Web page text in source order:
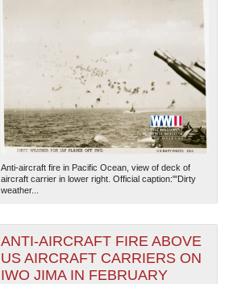
Anti-aircraft fire in Pacific Ocean, view of deck of
aircraft carrier in lower right. Official caption:'"Dirty
weather...
ANTI-AIRCRAFT FIRE ABOVE
US AIRCRAFT CARRIERS ON
IWO JIMA IN FEBRUARY